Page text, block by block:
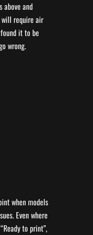
above and
will require air
it to be
wrong.
when models
Even where
to print”,